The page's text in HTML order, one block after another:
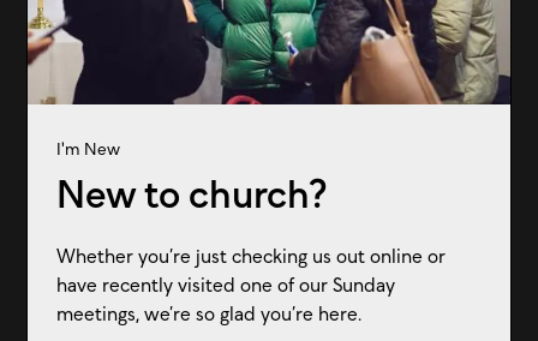
I'm New
New to church?
Whether you’re just checking us out online or
have recently visited one of our Sunday
meetings, we’re so glad you’re here.